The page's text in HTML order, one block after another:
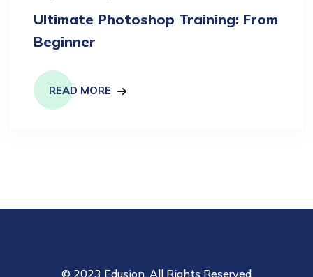
Ultimate Photoshop Training: From
Beginner
READ MORE
© 2023 Edusion. All Rights Reserved